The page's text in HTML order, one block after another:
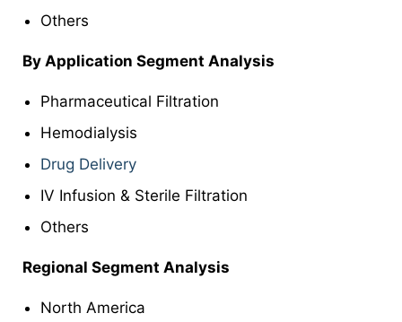
Others
By Application Segment Analysis
Pharmaceutical Filtration
Hemodialysis
Drug Delivery
IV Infusion & Sterile Filtration
Others
Regional Segment Analysis
North America